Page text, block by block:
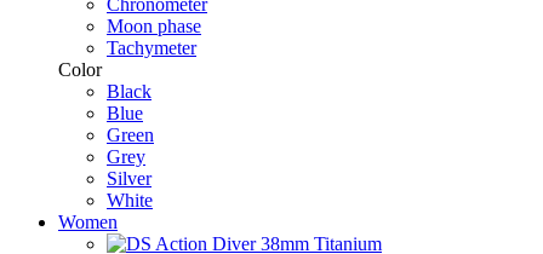
Chronometer
Moon phase
Tachymeter
Color
Black
Blue
Green
Grey
Silver
White
Women